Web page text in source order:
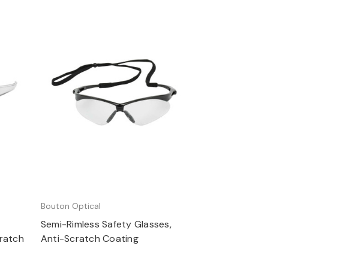
Quick view
Bouton Optical
Semi-Rimless Safety Glasses,
Anti-Scratch Coating